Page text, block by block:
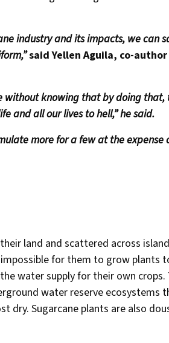
industry and its impacts, we can
said Yellen Aguila, co-
without knowing that by doing
and all our lives to hell,” he said.
more for a few at the expense
land and scattered across
for them to grow plants
water supply for their own
water reserve ecosystems
Sugarcane plants are also